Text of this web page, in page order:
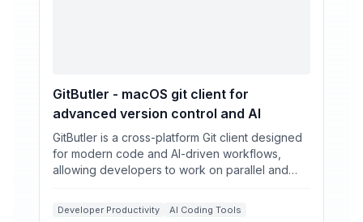
GitButler - macOS git client for
advanced version control and AI
GitButler is a cross-platform Git client designed
for modern code and AI-driven workflows,
allowing developers to work on parallel and
Developer Productivity AI Coding Tools